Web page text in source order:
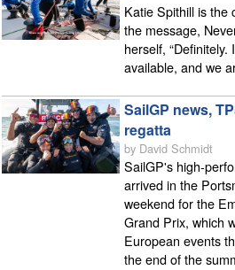
Katie Spithill is the
the message,
herself,
available, and we
SailGP news,
regatta
by David Schmidt
SailGP's high-
arrived in the
weekend for the
Grand Prix, which
European events
the end of the